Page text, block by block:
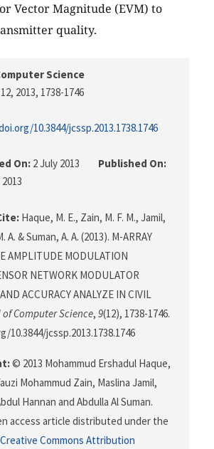
Vector Magnitude (EVM) to
quality.
Science
2013, 1738-1746
10.3844/jcssp.2013.1738.1746
On: 2 July 2013
Published On:
Haque, M. E., Zain, M. F. M., Jamil,
A. & Suman, A. A. (2013). M-ARRAY
AMPLITUDE MODULATION
NETWORK MODULATOR
ACCURACY ANALYZE IN CIVIL
Computer Science, 9(12), 1738-1746.
jcssp.2013.1738.1746
© 2013 Mohammud Ershadul Haque,
Mohammud Zain, Maslina Jamil,
Hannan and Abdulla Al Suman.
access article distributed under the
Creative Commons Attribution